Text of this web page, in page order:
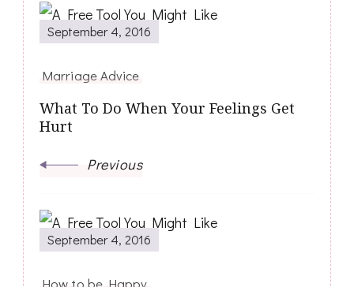
Post
Navigation
September 4, 2016
Marriage Advice
What To Do When Your Feelings Get
Hurt
Previous
September 4, 2016
How to be Happy